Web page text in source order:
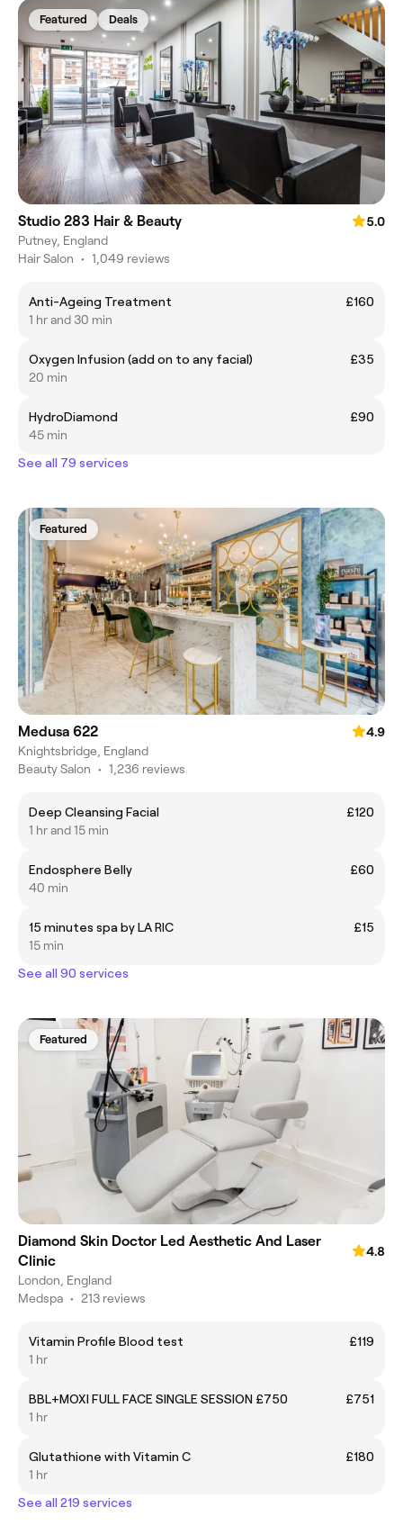
Featured Deals
Studio 283 Hair & Beauty
5.0
Putney, England
Hair Salon • 1,049 reviews
Anti-Ageing Treatment
£160
1 hr and 30 min
Oxygen Infusion (add on to any facial)
£35
20 min
HydroDiamond
£90
45 min
See all 79 services
Featured
Medusa 622
4.9
Knightsbridge, England
Beauty Salon • 1,236 reviews
Deep Cleansing Facial
£120
1 hr and 15 min
Endosphere Belly
£60
40 min
15 minutes spa by LA RIC
£15
15 min
See all 90 services
Featured
Diamond Skin Doctor Led Aesthetic And Laser
Clinic
4.8
London, England
Medspa • 213 reviews
Vitamin Profile Blood test
£119
1 hr
BBL+MOXI FULL FACE SINGLE SESSION £750
£751
1 hr
Glutathione with Vitamin C
£180
1 hr
See all 219 services